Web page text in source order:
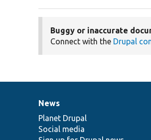
Buggy or inaccurate
Connect with the Drupal
News
items
News
Planet Drupal
Social media
Our
community
Documentation
Drupal
code
base
Governance
of
community